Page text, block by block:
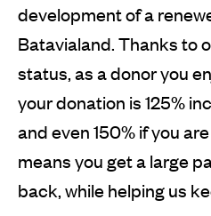
development of a
Batavialand. Thanks to
status, as a donor you
your donation is 125%
and even 150% if you
means you get a large
back, while helping us